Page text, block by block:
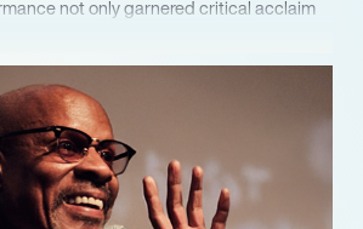
not only garnered critical acclaim
in science fiction television.
episodes of the series, including the
the Stars,” which addressed themes of
his commitment to using his
work, Brooks has made significant